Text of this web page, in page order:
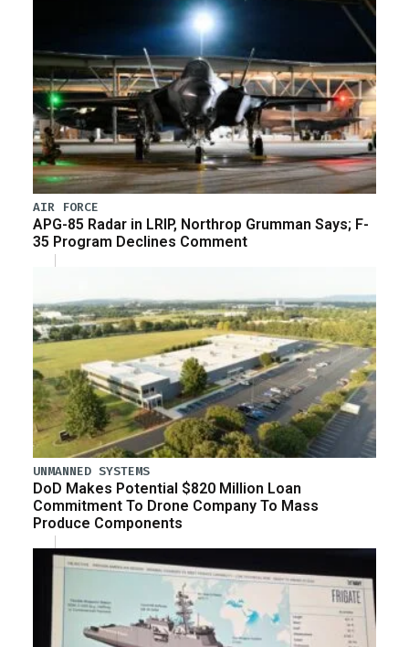
AIR FORCE
APG-85 Radar in LRIP, Northrop Grumman Says; F-
35 Program Declines Comment
UNMANNED SYSTEMS
DoD Makes Potential $820 Million Loan
Commitment To Drone Company To Mass
Produce Components